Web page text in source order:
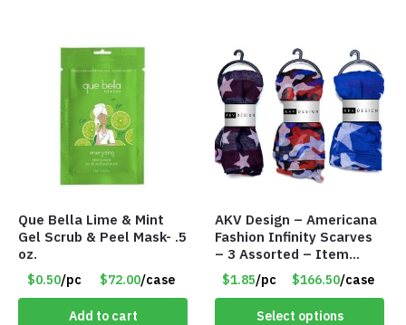
Que Bella Lime & Mint
Gel Scrub & Peel Mask- .5
oz.
$0.50/pc $72.00/case
Add to cart
AKV Design – Americana
Fashion Infinity Scarves
– 3 Assorted – Item
#6773 R006
$1.85/pc $166.50/case
Select options